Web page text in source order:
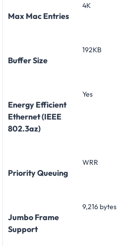
Max Mac Entries
4K
Buffer Size
192KB
Energy Efficient
Ethernet (IEEE
802.3az)
Yes
Priority Queuing
WRR
Jumbo Frame
Support
9,216 bytes